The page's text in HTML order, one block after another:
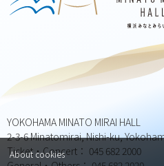
About cookies
YOKOHAMA MINATO MIRAI HALL
2-3-6 Minatomirai, Nishi-ku,
Ticket・Concert： 045 682 2000